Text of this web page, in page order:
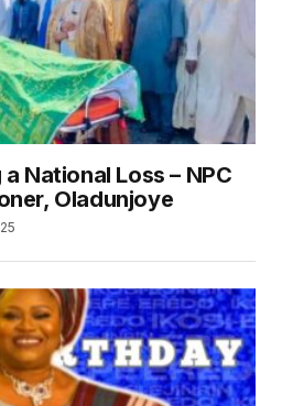
a National Loss – NPC
Oladunjoye